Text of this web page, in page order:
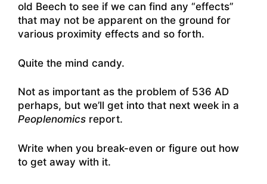
old Beech to see if we can find any “effects”
that may not be apparent on the ground for
various proximity effects and so forth.
Quite the mind candy.
Not as important as the problem of 536 AD
perhaps, but we’ll get into that next week in a
Peoplenomics report.
Write when you break-even or figure out how
to get away with it.